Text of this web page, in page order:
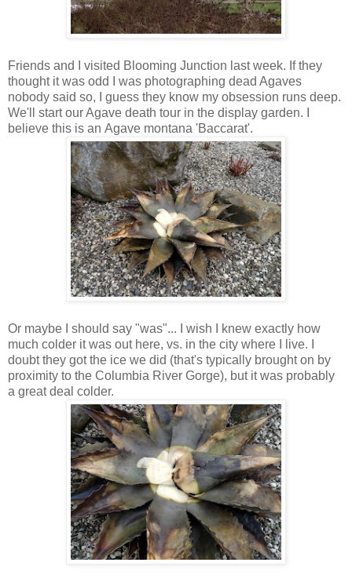
Friends and I visited Blooming Junction last week. If they
thought it was odd I was photographing dead Agaves
nobody said so, I guess they know my obsession runs deep.
We'll start our Agave death tour in the display garden. I
believe this is an Agave montana 'Baccarat'.
Or maybe I should say "was"... I wish I knew exactly how
much colder it was out here, vs. in the city where I live. I
doubt they got the ice we did (that's typically brought on by
proximity to the Columbia River Gorge), but it was probably
a great deal colder.